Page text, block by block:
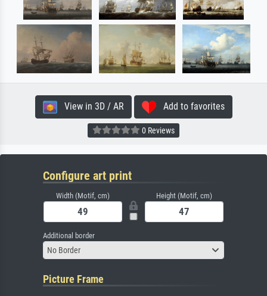
View in 3D / AR Add to favorites
0 Reviews
Configure art print
Width (Motif, cm) Height (Motif, cm)
Additional border
No Border
Picture Frame